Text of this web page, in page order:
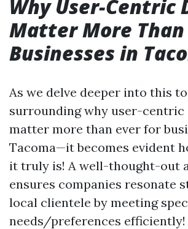
Why User-Centric
Matter More
Businesses in
As we delve deeper into this
surrounding why user-centric
matter more than ever for
Tacoma—it becomes evident
it truly is! A well-thought-out
ensures companies resonate
local clientele by meeting
needs/preferences efficiently!